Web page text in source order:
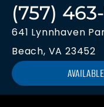
(757)
641 Lynnhaven
Beach, VA 23452